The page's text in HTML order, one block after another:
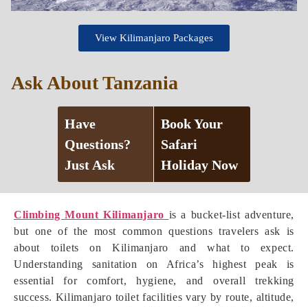
Climbing Mount Kilimanjaro is a bucket-list adventure,
but one of the most common questions travelers ask is
about toilets on Kilimanjaro and what to expect.
Understanding sanitation on Africa’s highest peak is
essential for comfort, hygiene, and overall trekking
success. Kilimanjaro toilet facilities vary by route, altitude,
View Kilimanjaro Packages
Ask About Tanzania
Have
Questions?
Just Ask
Book Your
Safari
Holiday Now